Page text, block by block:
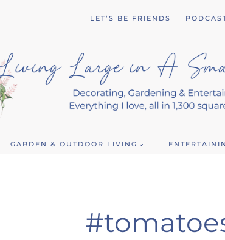
LET’S BE FRIENDS
GARDEN & OUTDOOR LIVING